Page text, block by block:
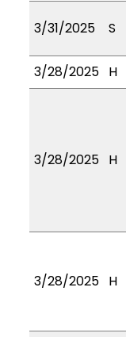
3/31/2025 S
3/28/2025 H
3/28/2025 H
3/28/2025 H